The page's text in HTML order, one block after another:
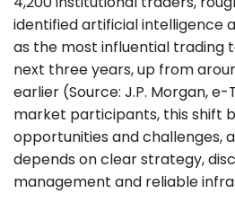
identified artificial intelligence
as the most influential trading
next three years, up from
earlier (Source: J.P. Morgan,
market participants, this shift
opportunities and challenges,
depends on clear strategy,
management and reliable